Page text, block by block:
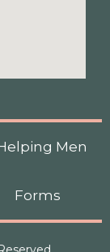
Men
Forms